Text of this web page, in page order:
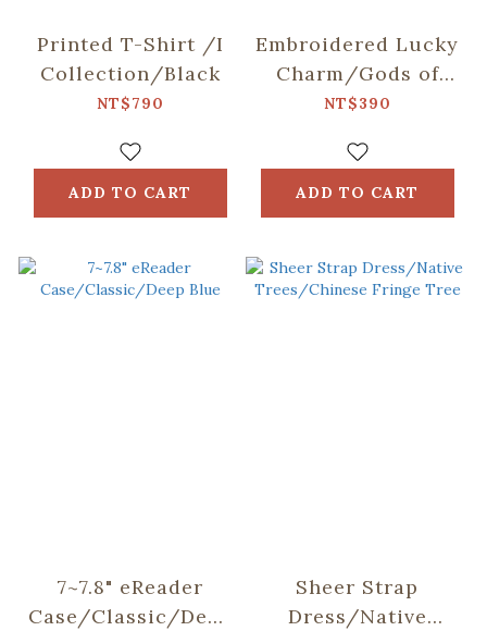
Printed T-Shirt /I
Collection/Black
NT$790
ADD TO CART
Embroidered Lucky
Charm/Gods of
Taiwan/City God &
Afterlife
NT$390
ADD TO CART
7~7.8" eReader
Case/Classic/Deep
Sheer Strap
Dress/Native